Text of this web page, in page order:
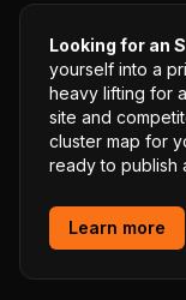
Looking for an
yourself into a
heavy lifting for
site and
cluster map for
ready to publish
Learn more